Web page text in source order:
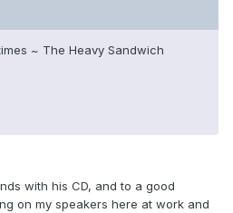
~ The Heavy Sandwich
with his CD, and to a good
on my speakers here at work and